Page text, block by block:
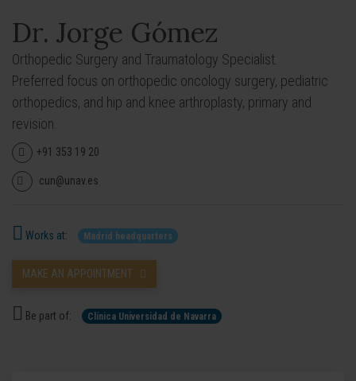
Dr. Jorge Gómez
Orthopedic Surgery and Traumatology Specialist.
Preferred focus on orthopedic oncology surgery, pediatric
orthopedics, and hip and knee arthroplasty, primary and
revision.
+91 353 19 20
cun@unav.es
Works at: Madrid headquarters
MAKE AN APPOINTMENT
Be part of: Clínica Universidad de Navarra